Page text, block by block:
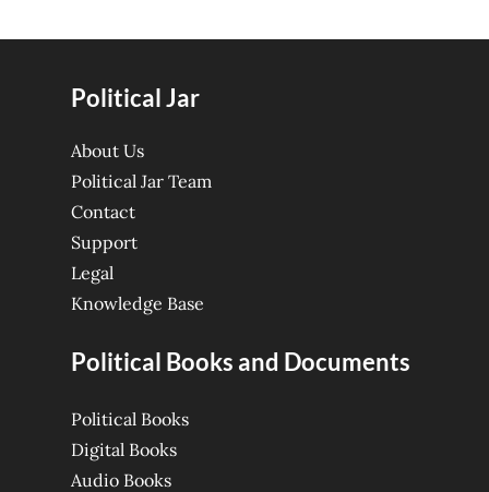
Political Jar
About Us
Political Jar Team
Contact
Support
Legal
Knowledge Base
Political Books and Documents
Political Books
Digital Books
Audio Books